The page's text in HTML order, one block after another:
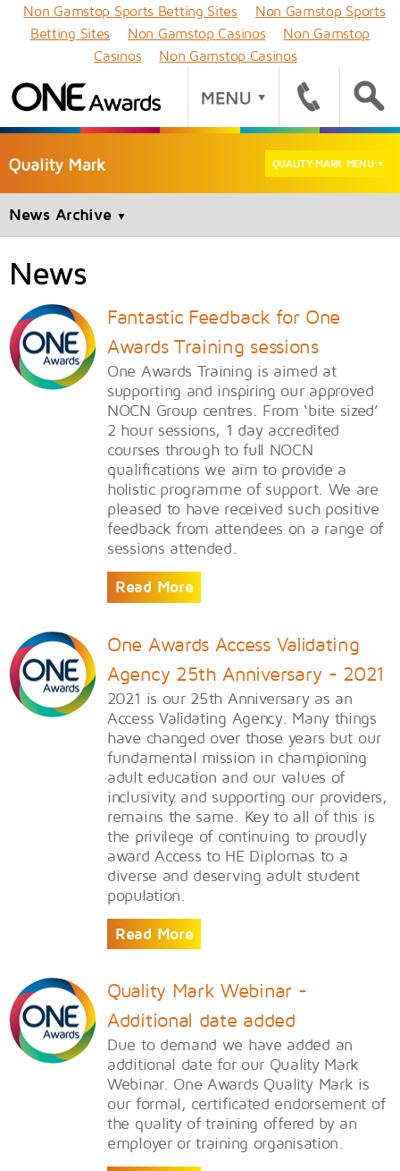
Non Gamstop Sports Betting Sites
Non Gamstop Sports
Betting Sites
Non Gamstop Casinos
Non Gamstop
Casinos
Non Gamstop Casinos
QUALITY MARK MENU ▼
News Archive ▼
News
Fantastic Feedback for One
Awards Training sessions
One Awards Training is aimed at
supporting and inspiring our approved
NOCN Group centres. From ‘bite sized’
2 hour sessions, 1 day accredited
courses through to full NOCN
qualifications we aim to provide a
holistic programme of support. We are
pleased to have received such positive
feedback from attendees on a range of
sessions attended.
Read More
One Awards Access Validating
Agency 25th Anniversary - 2021
​2021 is our 25th Anniversary as an
Access Validating Agency. Many things
have changed over those years but our
fundamental mission in championing
adult education and our values of
inclusivity and supporting our providers,
remains the same. Key to all of this is
the privilege of continuing to proudly
award Access to HE Diplomas to a
diverse and deserving adult student
population.
Read More
Quality Mark Webinar -
Additional date added
Due to demand we have added an
additional date for our Quality Mark
Webinar. One Awards Quality Mark is
our formal, certificated endorsement of
the quality of training offered by an
employer or training organisation.